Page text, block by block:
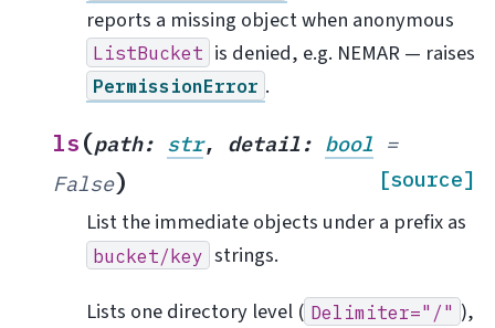
reports a missing object when anonymous
ListBucket is denied, e.g. NEMAR — raises
PermissionError .
ls(path: str, detail : bool =
False) [source]
List the immediate objects under a prefix as
bucket/key strings.
Lists one directory level ( Delimiter="/" ),